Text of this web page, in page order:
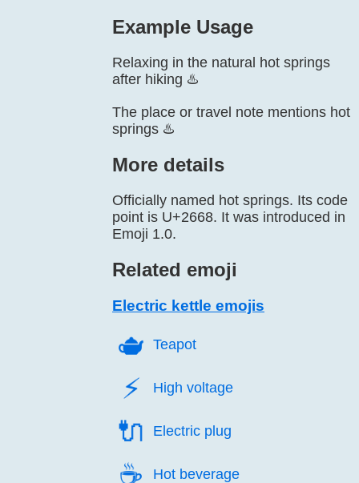
Example Usage
Relaxing in the natural hot springs
after hiking ♨️
The place or travel note mentions hot
springs ♨️
More details
Officially named hot springs. Its code
point is U+2668. It was introduced in
Emoji 1.0.
Related emoji
Electric kettle emojis
🫖️ Teapot
⚡️ High voltage
🔌️ Electric plug
☕️ Hot beverage